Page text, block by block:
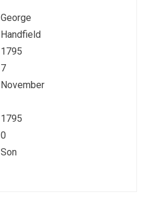
George
Handfield
1795
7
November
1795
0
Son